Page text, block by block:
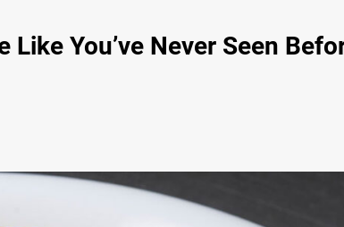
You’ve Never Seen